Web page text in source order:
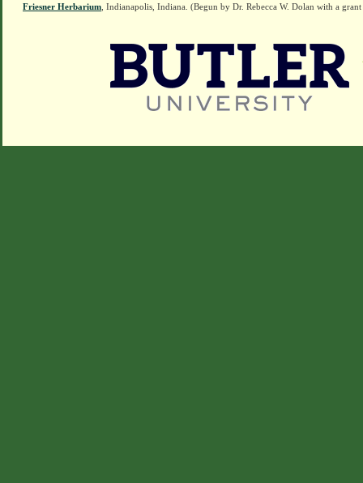
Friesner Herbarium , Indianapolis, Indiana. (Begun by Dr. Rebecca W. Dolan with a